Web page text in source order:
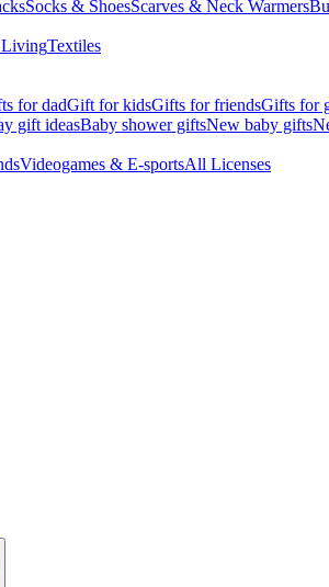
Socks & ShoesScarves & Neck Warmers
Textiles
for dadGift for kidsGifts for friendsGifts for
gift ideasBaby shower giftsNew baby gifts
Videogames & E-sportsAll Licenses